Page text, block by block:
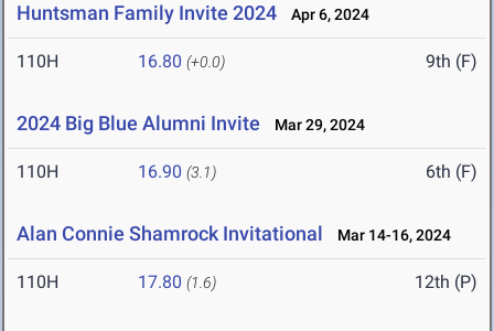
Huntsman Family Invite 2024 Apr 6, 2024
110H 16.80 (+0.0) 9th (F)
2024 Big Blue Alumni Invite Mar 29, 2024
110H 16.90 (3.1) 6th (F)
Alan Connie Shamrock Invitational Mar 14-16, 2024
110H 17.80 (1.6) 12th (P)